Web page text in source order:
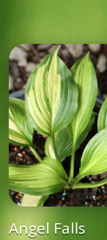
Angel Falls